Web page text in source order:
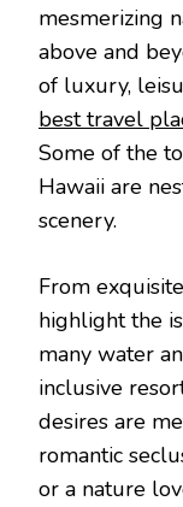
mesmerizing
above and
of luxury,
best travel
Some of the
Hawaii are
scenery.
From
highlight the
many water
inclusive
desires are
romantic
or a nature